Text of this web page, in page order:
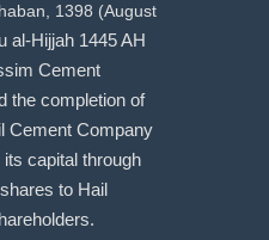
1398 (August
al-Hijjah 1445 AH
Cement
the completion of
Cement Company
capital through
to Hail